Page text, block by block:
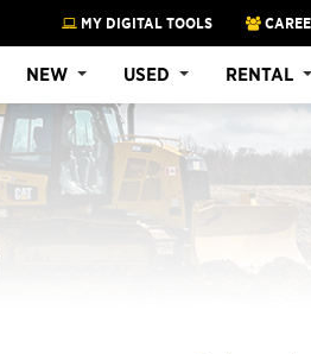
MY DIGITAL TOOLS
NEW USED RENTAL